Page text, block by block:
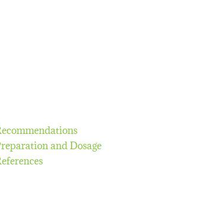
and Dosage